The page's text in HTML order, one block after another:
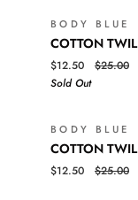
QUICK
BODY BLUE
COTTON
TWILL
BALL
CAP
COTTON
$12.50
$25.00
Sold Out
QUICK
BODY BLUE
COTTON
TWILL
BALL
COTTON
$12.50 $25.00